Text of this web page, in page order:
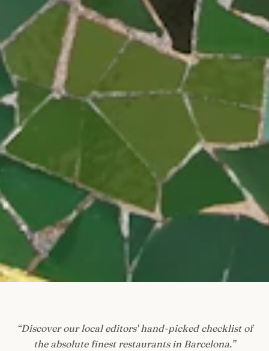
“Discover our local editors' hand-picked checklist of
the absolute finest restaurants in Barcelona.”